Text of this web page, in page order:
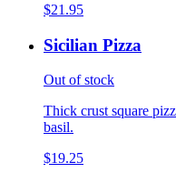
$21.95
Sicilian Pizza
Out of stock
Thick crust square
basil.
$19.25